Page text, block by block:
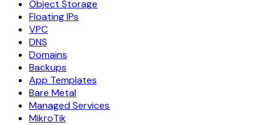
Object Storage
Floating IPs
VPC
DNS
Domains
Backups
App Templates
Bare Metal
Managed Services
MikroTik